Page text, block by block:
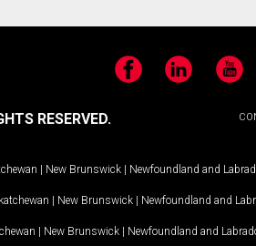
FacebookLinkedIn
RESERVED.
| New Brunswick | Newfoundland and
| New Brunswick | Newfoundland and
| New Brunswick | Newfoundland and